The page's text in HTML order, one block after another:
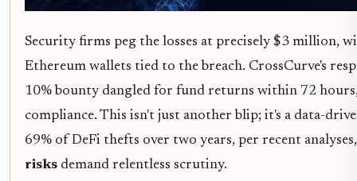
Security firms peg the losses at precisely $3 million,
Ethereum wallets tied to the breach. CrossCurve's
10% bounty dangled for fund returns within 72
compliance. This isn't just another blip; it's a data-
69% of DeFi thefts over two years, per recent
risks demand relentless scrutiny.